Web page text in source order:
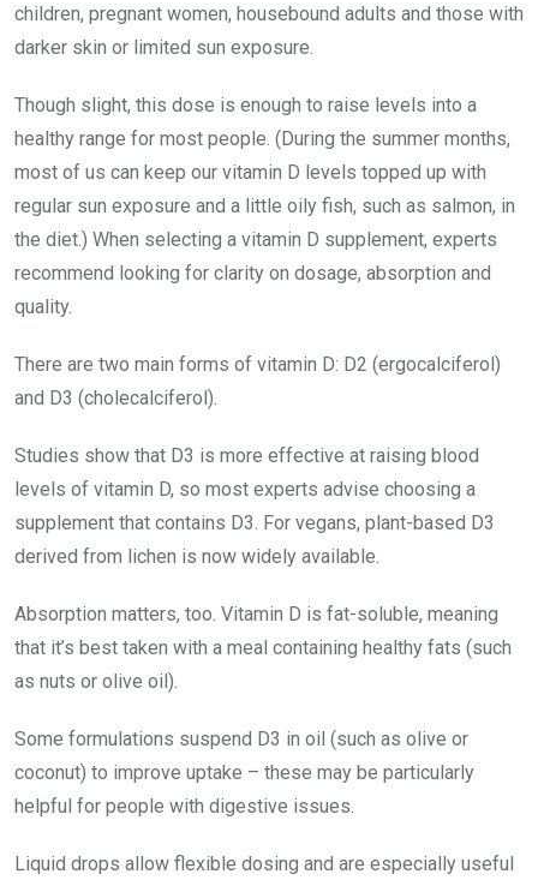
children, pregnant women, housebound adults and those with
darker skin or limited sun exposure.
Though slight, this dose is enough to raise levels into a
healthy range for most people. (During the summer months,
most of us can keep our vitamin D levels topped up with
regular sun exposure and a little oily fish, such as salmon, in
the diet.) When selecting a vitamin D supplement, experts
recommend looking for clarity on dosage, absorption and
quality.
There are two main forms of vitamin D: D2 (ergocalciferol)
and D3 (cholecalciferol).
Studies show that D3 is more effective at raising blood
levels of vitamin D, so most experts advise choosing a
supplement that contains D3. For vegans, plant-based D3
derived from lichen is now widely available.
Absorption matters, too. Vitamin D is fat-soluble, meaning
that it’s best taken with a meal containing healthy fats (such
as nuts or olive oil).
Some formulations suspend D3 in oil (such as olive or
coconut) to improve uptake – these may be particularly
helpful for people with digestive issues.
Liquid drops allow flexible dosing and are especially useful